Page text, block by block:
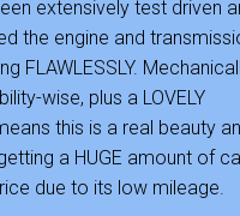
extensively test driven
the engine and
FLAWLESSLY.
wise, plus a LOVELY
this is a real beauty
a HUGE amount of
due to its low mileage.